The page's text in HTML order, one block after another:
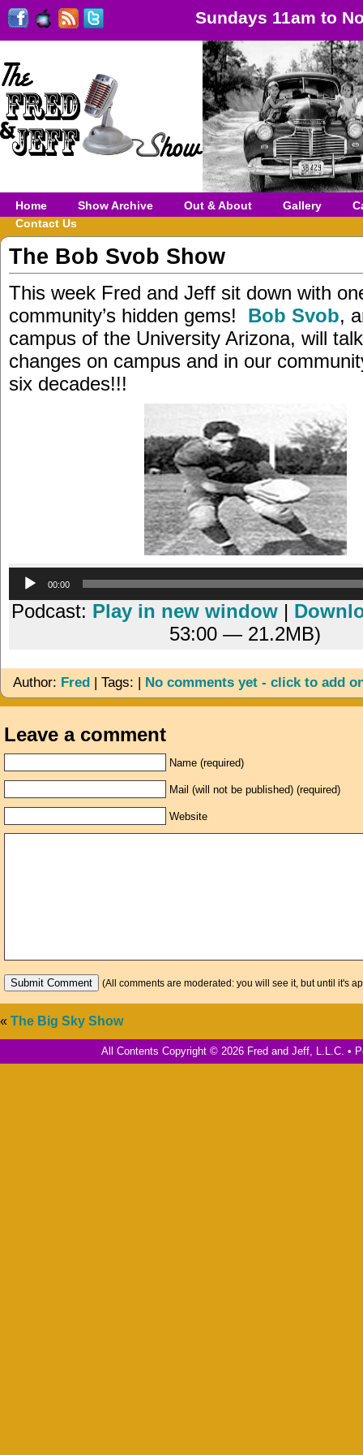
Sundays 11am to
Home Show Archive Out & About Gallery
Contact Us
The Bob Svob Show
This week Fred and Jeff sit down with
community’s hidden gems! Bob Svob,
campus of the University Arizona, will
changes on campus and in our
six decades!!!
00:00
Podcast: Play in new window |
53:00 — 21.2MB)
Author: Fred | Tags: | No comments yet - click to add
Leave a comment
Name (required)
Mail (will not be published) (required)
Website
(All comments are moderated: you will see it, but until it's
« The Big Sky Show
All Contents Copyright © 2026 Fred and Jeff, L.L.C. •